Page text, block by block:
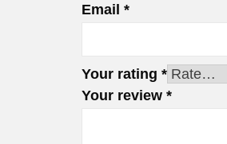
Email *
Your rating *
Your review *